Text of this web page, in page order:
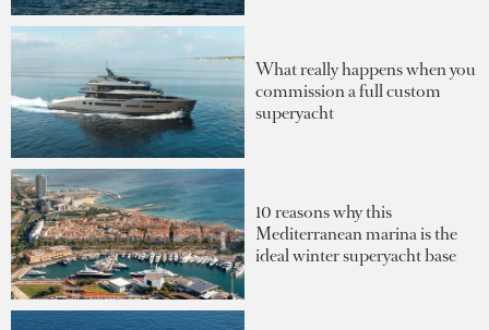
What really happens when you
commission a full custom
superyacht
10 reasons why this
Mediterranean marina is the
ideal winter superyacht base